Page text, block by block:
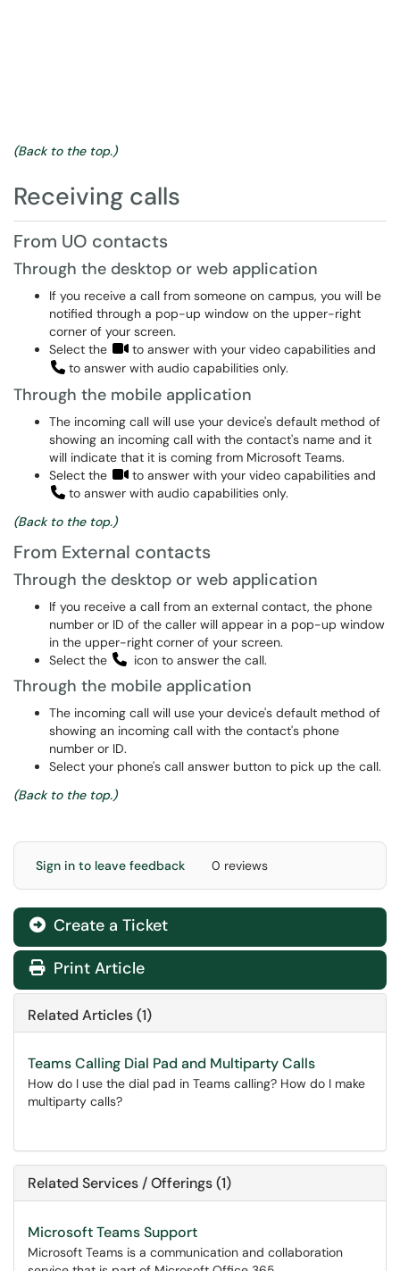
(Back to the top.)
Receiving calls
From UO contacts
Through the desktop or web application
If you receive a call from someone on campus, you will be
notified through a pop-up window on the upper-right
corner of your screen.
Select the
to answer with your video capabilities and
to answer with audio capabilities only.
Through the mobile application
The incoming call will use your device's default method of
showing an incoming call with the contact's name and it
will indicate that it is coming from Microsoft Teams.
Select the
to answer with your video capabilities and
to answer with audio capabilities only.
(Back to the top.)
From External contacts
Through the desktop or web application
If you receive a call from an external contact, the phone
number or ID of the caller will appear in a pop-up window
in the upper-right corner of your screen.
Select the
icon to answer the call.
Through the mobile application
The incoming call will use your device's default method of
showing an incoming call with the contact's phone
number or ID.
Select your phone's call answer button to pick up the call.
(Back to the top.)
Sign in to leave feedback 0 reviews
Create a Ticket
Print Article
Related Articles (1)
Teams Calling Dial Pad and Multiparty Calls
How do I use the dial pad in Teams calling? How do I make
multiparty calls?
Related Services / Offerings (1)
Microsoft Teams Support
Microsoft Teams is a communication and collaboration